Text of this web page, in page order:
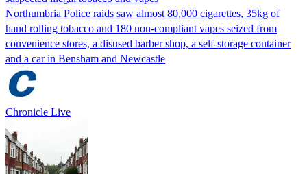
Northumbria Police raids saw almost 80,000 cigarettes, 35kg of
hand rolling tobacco and 180 non-compliant vapes seized from
convenience stores, a disused barber shop, a self-storage container
and a car in Bensham and Newcastle
Chronicle Live